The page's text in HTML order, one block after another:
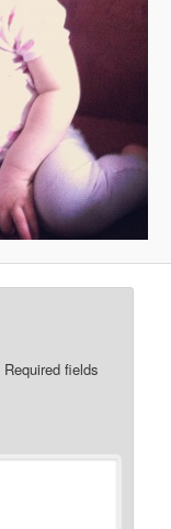
Required fields